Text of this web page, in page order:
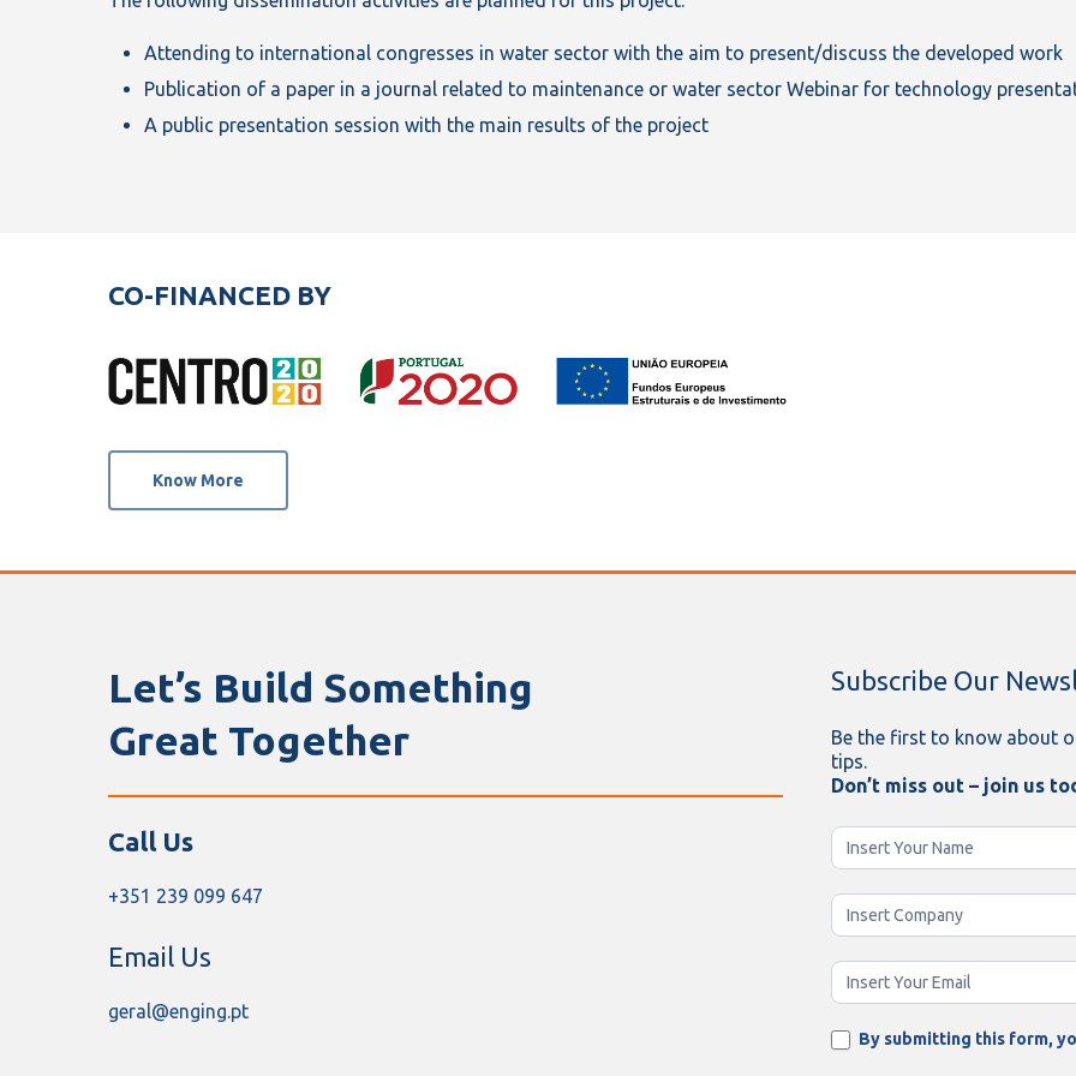
Attending to international congresses in water sector with the aim to present/discuss the developed work
Publication of a paper in a journal related to maintenance or water sector Webinar for technology
A public presentation session with the main results of the project
CO-FINANCED BY
Know More
Let’s Build Something
Great Together
Call Us
+351 239 099 647
Email Us
geral@enging.pt
Subscribe Our
Be the first to know about
tips.
Don’t miss out – join us
Newsletter
Enging
By submitting this form,